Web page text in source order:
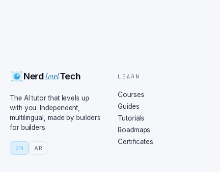
NerdLevelTech
The AI tutor that levels up
with you. Independent,
multilingual, made by builders
for builders.
EN AR
LEARN
Courses
Guides
Tutorials
Roadmaps
Certificates